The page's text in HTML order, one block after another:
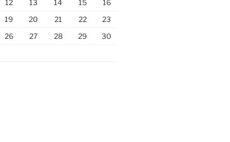
12 13 14 15
16
19
20 21 22
23
26
27 28 29 30